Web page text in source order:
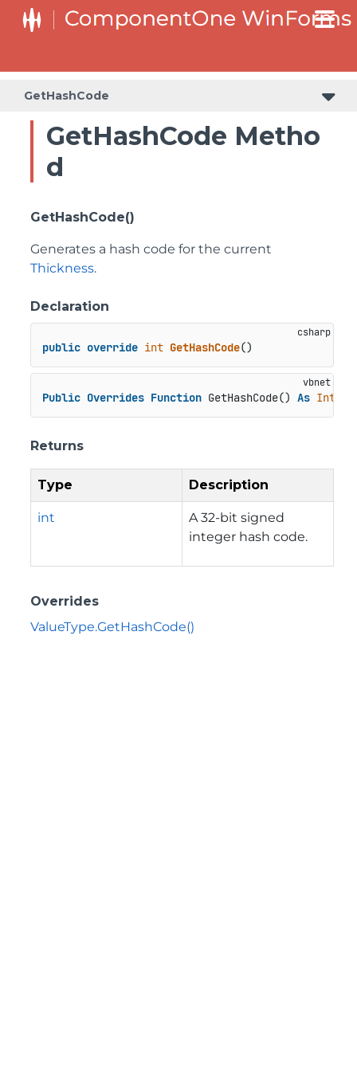
GetHashCode
GetHashCode Metho
d
GetHashCode()
Generates a hash code for the current
Thickness.
Declaration
public override int GetHashCode()
Public Overrides Function GetHashCode() As
Returns
Type Description
int
A 32-bit signed
integer hash code.
Overrides
ValueType.GetHashCode()